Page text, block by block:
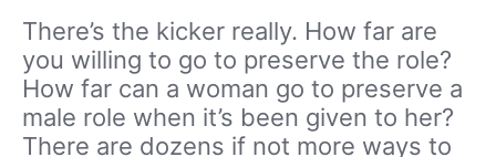
There’s the kicker really. How far are
you willing to go to preserve the role?
How far can a woman go to preserve a
male role when it’s been given to her?
There are dozens if not more ways to